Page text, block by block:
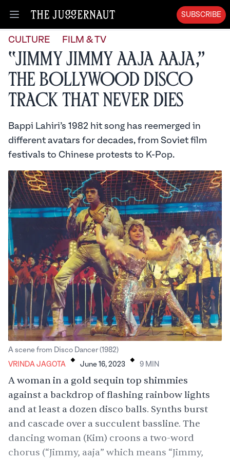
Open menu
SUBSCRIBE
CULTURE FILM & TV
“Jimmy Jimmy Aaja Aaja,”
the Bollywood Disco
Track That Never Dies
Bappi Lahiri’s 1982 hit song has reemerged in
different avatars for decades, from Soviet film
festivals to Chinese protests to K-Pop.
A scene from Disco Dancer (1982)
VRINDA JAGOTA . June 16, 2023 . 9 MIN
A woman in a gold sequin top shimmies
against a backdrop of flashing rainbow lights
and at least a dozen disco balls. Synths burst
and cascade over a succulent bassline. The
dancing woman (Kim) croons a two-word
chorus (“Jimmy, aaja” which means “Jimmy,